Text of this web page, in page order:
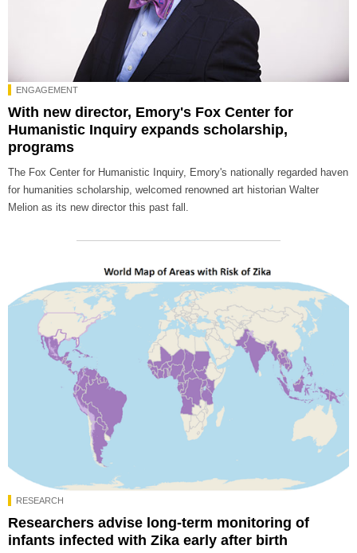
ENGAGEMENT
With new director, Emory's Fox Center for
Humanistic Inquiry expands scholarship,
programs
The Fox Center for Humanistic Inquiry, Emory's nationally regarded haven
for humanities scholarship, welcomed renowned art historian Walter
Melion as its new director this past fall.
RESEARCH
Researchers advise long-term monitoring of
infants infected with Zika early after birth